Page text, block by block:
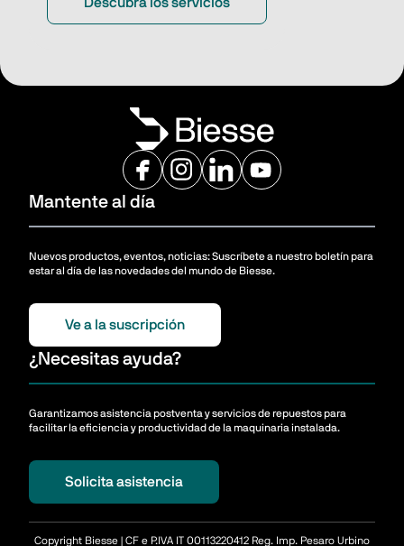
Mantente al día
Nuevos productos, eventos, noticias: Suscríbete a nuestro boletín para
estar al día de las novedades del mundo de Biesse.
Ve a la suscripción
¿Necesitas ayuda?
Garantizamos asistencia postventa y servicios de repuestos para
facilitar la eficiencia y productividad de la maquinaria instalada.
Solicita asistencia
Copyright Biesse | CF e P.IVA IT 00113220412 Reg. Imp. Pesaro Urbino